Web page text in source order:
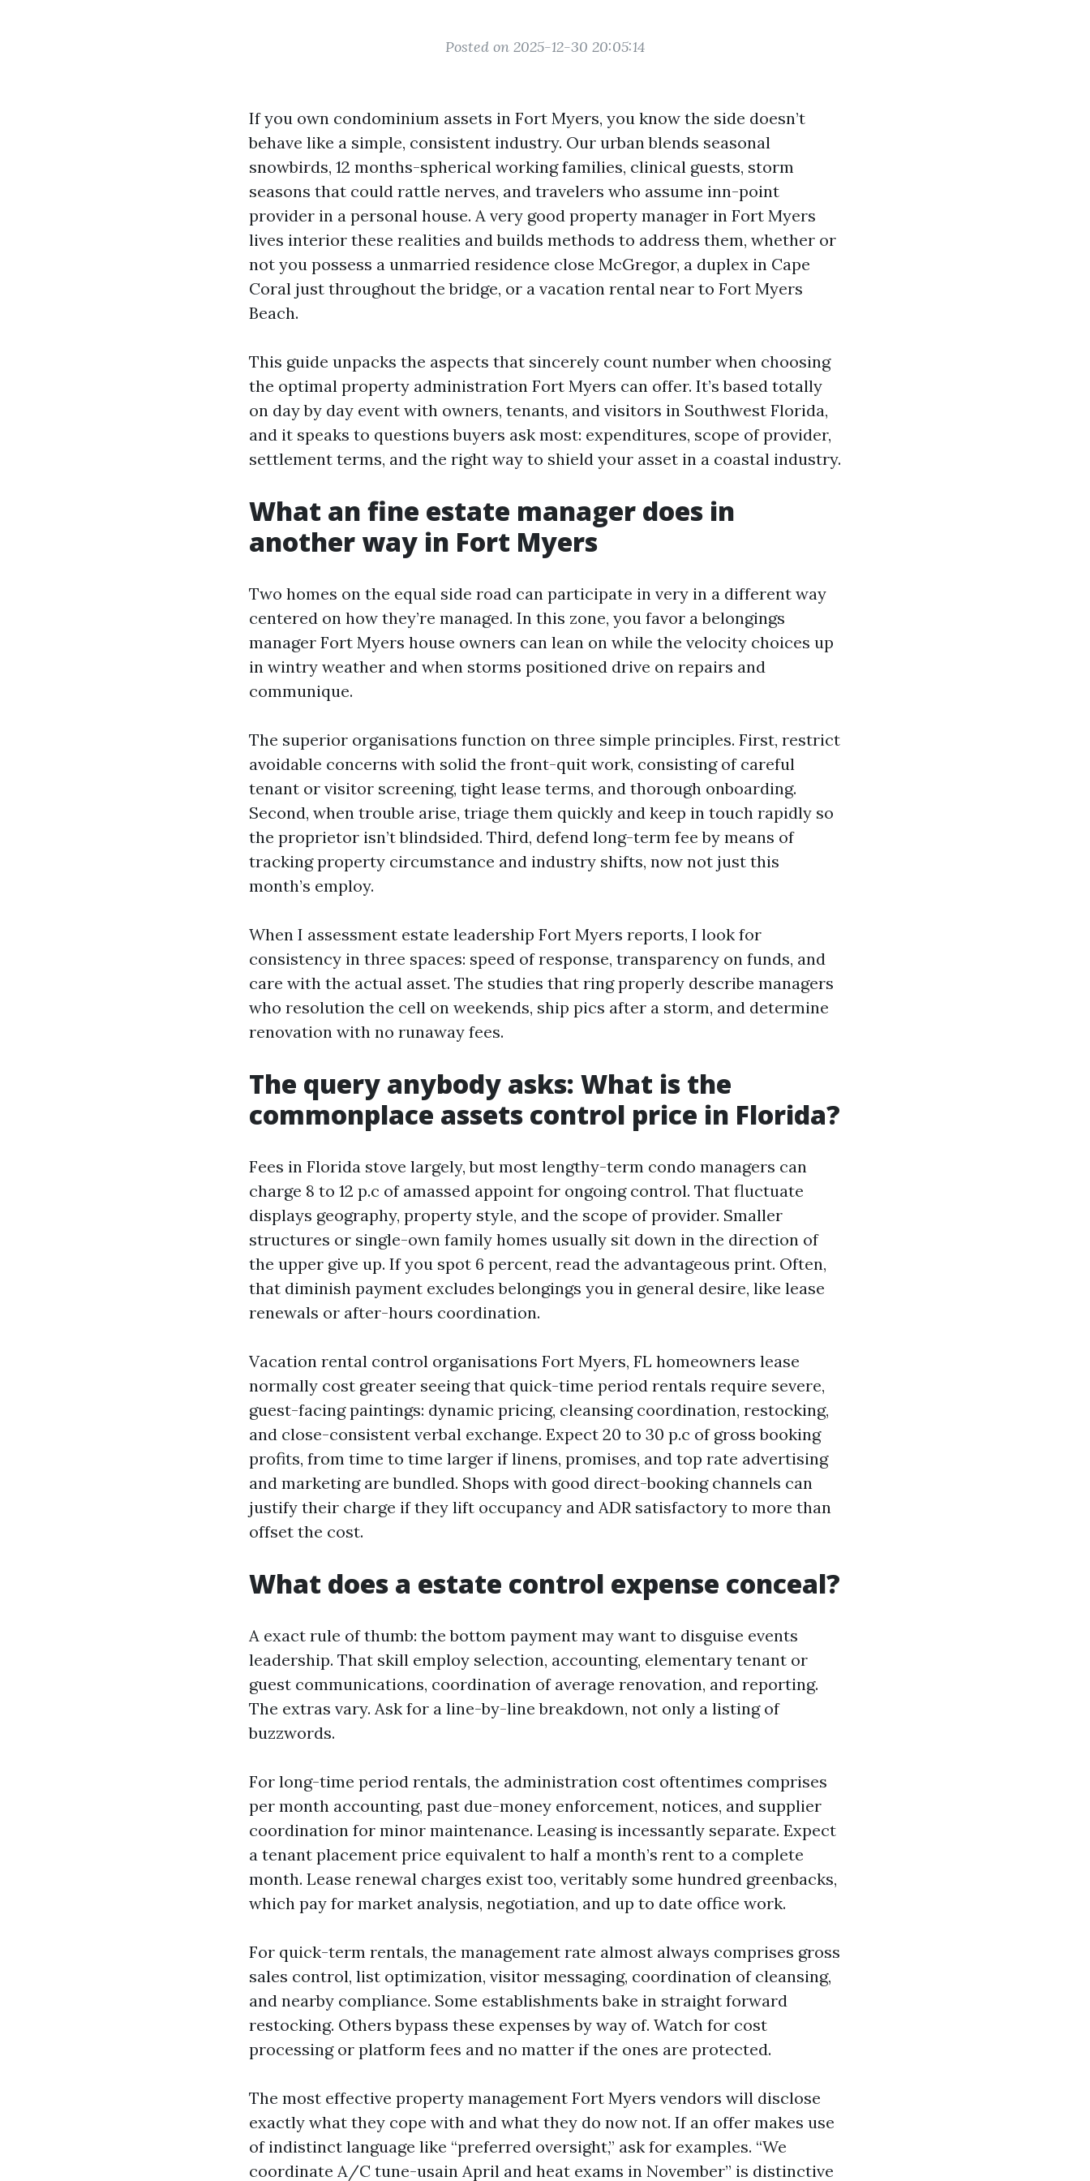
Posted on 2025-12-30 20:05:14
If you own condominium assets in Fort Myers, you know the side doesn’t
behave like a simple, consistent industry. Our urban blends seasonal
snowbirds, 12 months-spherical working families, clinical guests, storm
seasons that could rattle nerves, and travelers who assume inn-point
provider in a personal house. A very good property manager in Fort Myers
lives interior these realities and builds methods to address them, whether or
not you possess a unmarried residence close McGregor, a duplex in Cape
Coral just throughout the bridge, or a vacation rental near to Fort Myers
Beach.
This guide unpacks the aspects that sincerely count number when choosing
the optimal property administration Fort Myers can offer. It’s based totally
on day by day event with owners, tenants, and visitors in Southwest Florida,
and it speaks to questions buyers ask most: expenditures, scope of provider,
settlement terms, and the right way to shield your asset in a coastal industry.
What an fine estate manager does in
another way in Fort Myers
Two homes on the equal side road can participate in very in a different way
centered on how they’re managed. In this zone, you favor a belongings
manager Fort Myers house owners can lean on while the velocity choices up
in wintry weather and when storms positioned drive on repairs and
communique.
The superior organisations function on three simple principles. First, restrict
avoidable concerns with solid the front-quit work, consisting of careful
tenant or visitor screening, tight lease terms, and thorough onboarding.
Second, when trouble arise, triage them quickly and keep in touch rapidly so
the proprietor isn’t blindsided. Third, defend long-term fee by means of
tracking property circumstance and industry shifts, now not just this
month’s employ.
When I assessment estate leadership Fort Myers reports, I look for
consistency in three spaces: speed of response, transparency on funds, and
care with the actual asset. The studies that ring properly describe managers
who resolution the cell on weekends, ship pics after a storm, and determine
renovation with no runaway fees.
The query anybody asks: What is the
commonplace assets control price in Florida?
Fees in Florida stove largely, but most lengthy-term condo managers can
charge 8 to 12 p.c of amassed appoint for ongoing control. That fluctuate
displays geography, property style, and the scope of provider. Smaller
structures or single-own family homes usually sit down in the direction of
the upper give up. If you spot 6 percent, read the advantageous print. Often,
that diminish payment excludes belongings you in general desire, like lease
renewals or after-hours coordination.
Vacation rental control organisations Fort Myers, FL homeowners lease
normally cost greater seeing that quick-time period rentals require severe,
guest-facing paintings: dynamic pricing, cleansing coordination, restocking,
and close-consistent verbal exchange. Expect 20 to 30 p.c of gross booking
profits, from time to time larger if linens, promises, and top rate advertising
and marketing are bundled. Shops with good direct-booking channels can
justify their charge if they lift occupancy and ADR satisfactory to more than
offset the cost.
What does a estate control expense conceal?
A exact rule of thumb: the bottom payment may want to disguise events
leadership. That skill employ selection, accounting, elementary tenant or
guest communications, coordination of average renovation, and reporting.
The extras vary. Ask for a line-by-line breakdown, not only a listing of
buzzwords.
For long-time period rentals, the administration cost oftentimes comprises
per month accounting, past due-money enforcement, notices, and supplier
coordination for minor maintenance. Leasing is incessantly separate. Expect
a tenant placement price equivalent to half a month’s rent to a complete
month. Lease renewal charges exist too, veritably some hundred greenbacks,
which pay for market analysis, negotiation, and up to date office work.
For quick-term rentals, the management rate almost always comprises gross
sales control, list optimization, visitor messaging, coordination of cleansing,
and nearby compliance. Some establishments bake in straight forward
restocking. Others bypass these expenses by way of. Watch for cost
processing or platform fees and no matter if the ones are protected.
The most effective property management Fort Myers vendors will disclose
exactly what they cope with and what they do now not. If an offer makes use
of indistinct language like “preferred oversight,” ask for examples. “We
coordinate A/C tune-usain April and heat exams in November” is distinctive